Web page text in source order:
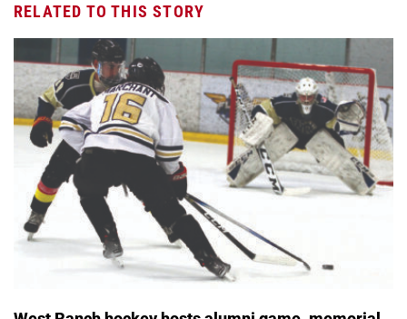
RELATED TO THIS STORY